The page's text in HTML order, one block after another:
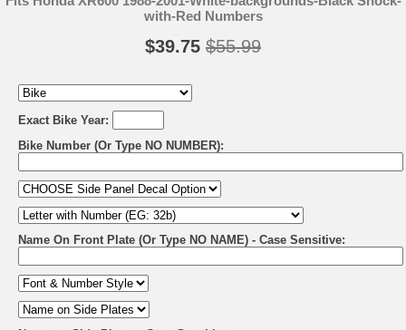
with-Red Numbers
$39.75 $55.99
Exact Bike Year:
Bike Number (Or Type NO NUMBER):
Name On Front Plate (Or Type NO NAME) - Case Sensitive: